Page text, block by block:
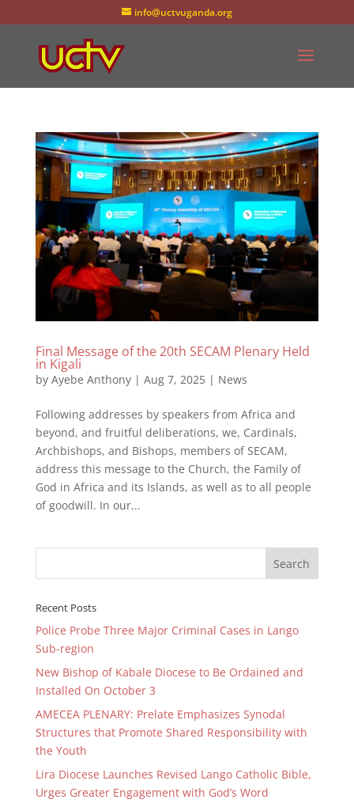
info@uctvuganda.org
Final Message of the 20th SECAM Plenary Held
in Kigali
by Ayebe Anthony| Aug 7, 2025| News
Following addresses by speakers from Africa and
beyond, and fruitful deliberations, we, Cardinals,
Archbishops, and Bishops, members of SECAM,
address this message to the Church, the Family of
God in Africa and its Islands, as well as to all people
of goodwill. In our...
Recent Posts
Police Probe Three Major Criminal Cases in Lango
Sub-region
New Bishop of Kabale Diocese to Be Ordained and
Installed On October 3
AMECEA PLENARY: Prelate Emphasizes Synodal
Structures that Promote Shared Responsibility with
the Youth
Lira Diocese Launches Revised Lango Catholic Bible,
Urges Greater Engagement with God’s Word